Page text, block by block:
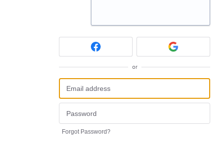
or
Forgot Password?